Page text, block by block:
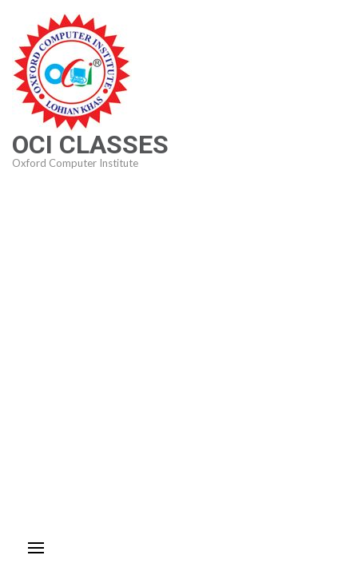
content
(Press
Enter)
OCI CLASSES
Oxford Computer Institute